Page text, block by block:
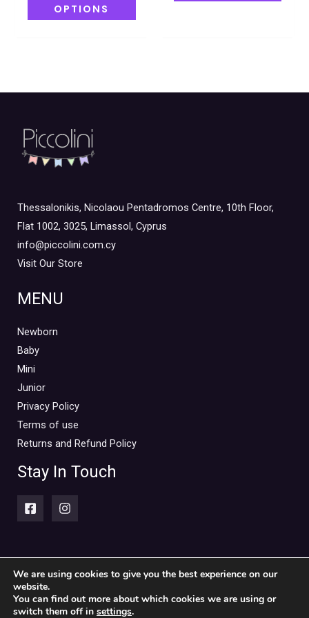
OPTIONS
Thessalonikis, Nicolaou Pentadromos Centre, 10th Floor,
Flat 1002, 3025, Limassol, Cyprus
info@piccolini.com.cy
Visit Our Store
MENU
Newborn
Baby
Mini
Junior
Privacy Policy
Terms of use
Returns and Refund Policy
Stay In Touch
Copyright © 2026 Piccolini Baby & children's clothing store
We are using cookies to give you the best experience on our
website.
You can find out more about which cookies we are using or
switch them off in settings.